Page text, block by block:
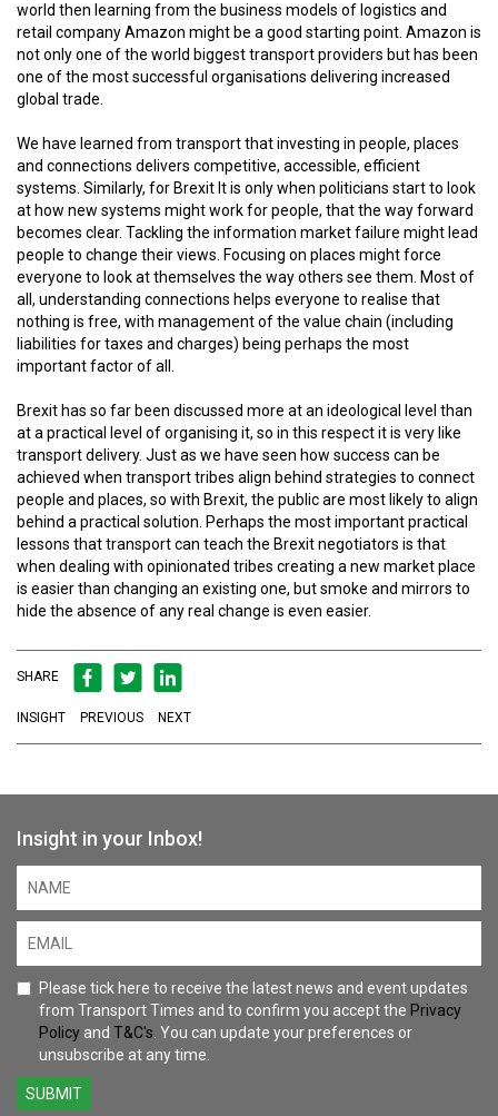
world then learning from the business models of logistics and
retail company Amazon might be a good starting point. Amazon is
not only one of the world biggest transport providers but has been
one of the most successful organisations delivering increased
global trade.
We have learned from transport that investing in people, places
and connections delivers competitive, accessible, efficient
systems. Similarly, for Brexit It is only when politicians start to look
at how new systems might work for people, that the way forward
becomes clear. Tackling the information market failure might lead
people to change their views. Focusing on places might force
everyone to look at themselves the way others see them. Most of
all, understanding connections helps everyone to realise that
nothing is free, with management of the value chain (including
liabilities for taxes and charges) being perhaps the most
important factor of all.
Brexit has so far been discussed more at an ideological level than
at a practical level of organising it, so in this respect it is very like
transport delivery. Just as we have seen how success can be
achieved when transport tribes align behind strategies to connect
people and places, so with Brexit, the public are most likely to align
behind a practical solution. Perhaps the most important practical
lessons that transport can teach the Brexit negotiators is that
when dealing with opinionated tribes creating a new market place
is easier than changing an existing one, but smoke and mirrors to
hide the absence of any real change is even easier.
SHARE
INSIGHT PREVIOUS NEXT
Insight in your Inbox!
Please tick here to receive the latest news and event updates
from Transport Times and to confirm you accept the Privacy
Policy and T&C's . You can update your preferences or
unsubscribe at any time.
SUBMIT